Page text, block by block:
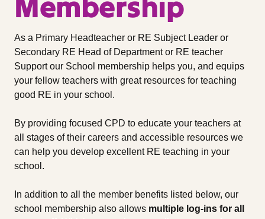
As a Primary Headteacher or RE Subject Leader or
Secondary RE Head of Department or RE teacher
Support our School membership helps you, and equips
your fellow teachers with great resources for teaching
good RE in your school.
By providing focused CPD to educate your teachers at
all stages of their careers and accessible resources we
can help you develop excellent RE teaching in your
school.
In addition to all the member benefits listed below, our
school membership also allows multiple log-ins for all